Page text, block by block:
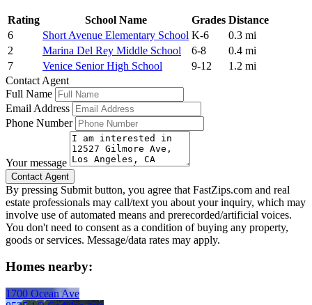
Rating School Name Grades Distance
6
Short Avenue Elementary School K-6
0.3 mi
2
Marina Del Rey Middle School 6-8
0.4 mi
7
Venice Senior High School 9-12
1.2 mi
Contact Agent
Full Name
Email Address
Phone Number
Your message
By pressing Submit button, you agree that FastZips.com and real
estate professionals may call/text you about your inquiry, which may
involve use of automated means and prerecorded/artificial voices.
You don't need to consent as a condition of buying any property,
goods or services. Message/data rates may apply.
Homes nearby:
1700 Ocean Ave